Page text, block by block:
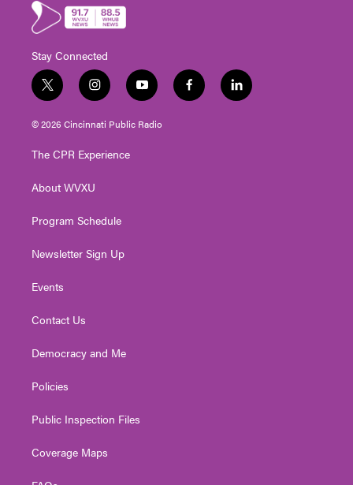
Stay Connected
t
w
i
t
e
i
n
s
t
g
a
y
o
u
t
f
a
l
i
© 2026 Cincinnati Public Radio
The CPR Experience
About WVXU
Program Schedule
Newsletter Sign Up
Events
Contact Us
Democracy and Me
Policies
Public Inspection Files
Coverage Maps